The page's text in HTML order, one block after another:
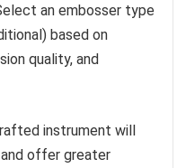
an embosser type
based on
quality, and
instrument will
and offer greater